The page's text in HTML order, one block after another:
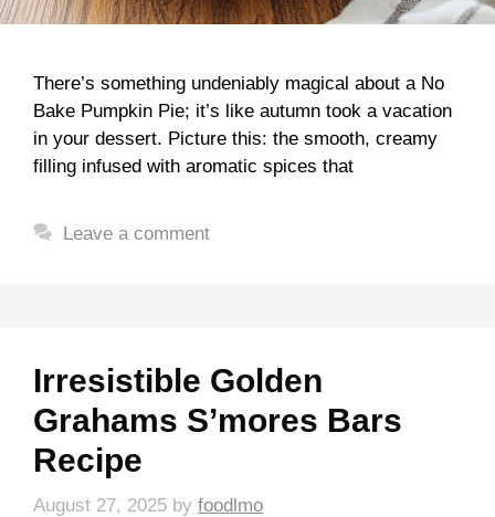
There’s something undeniably magical about a No
Bake Pumpkin Pie; it’s like autumn took a vacation
in your dessert. Picture this: the smooth, creamy
filling infused with aromatic spices that
Leave a comment
Irresistible Golden
Grahams S’mores Bars
Recipe
August 27, 2025 by foodlmo